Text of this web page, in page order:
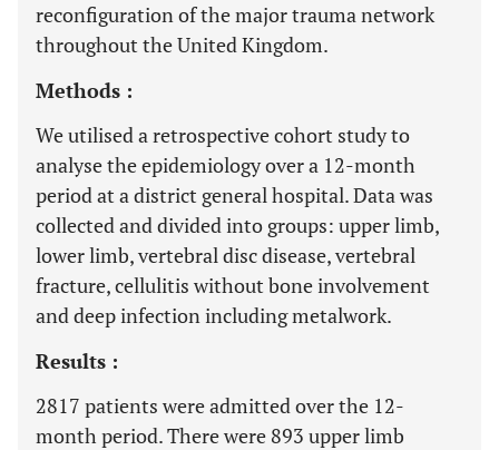
reconfiguration of the major trauma network
throughout the United Kingdom.
Methods :
We utilised a retrospective cohort study to
analyse the epidemiology over a 12-month
period at a district general hospital. Data was
collected and divided into groups: upper limb,
lower limb, vertebral disc disease, vertebral
fracture, cellulitis without bone involvement
and deep infection including metalwork.
Results :
2817 patients were admitted over the 12-
month period. There were 893 upper limb